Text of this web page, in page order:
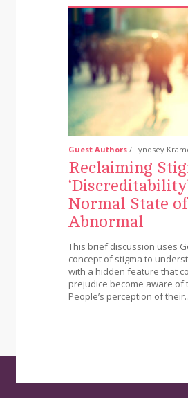
Guest Authors / Lyndsey
Reclaiming
Normal State
Abnormal
This brief discussion uses
concept of stigma to
with a hidden feature that
prejudice become aware of
People’s perception of